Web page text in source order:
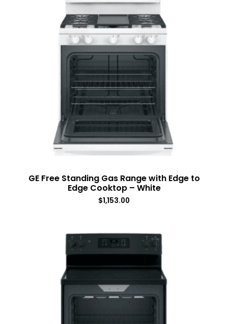
GE Free Standing Gas Range with Edge to
Edge Cooktop – White
$1,153.00